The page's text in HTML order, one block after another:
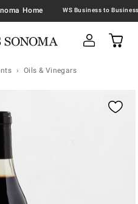
Home
Oils & Vinegars